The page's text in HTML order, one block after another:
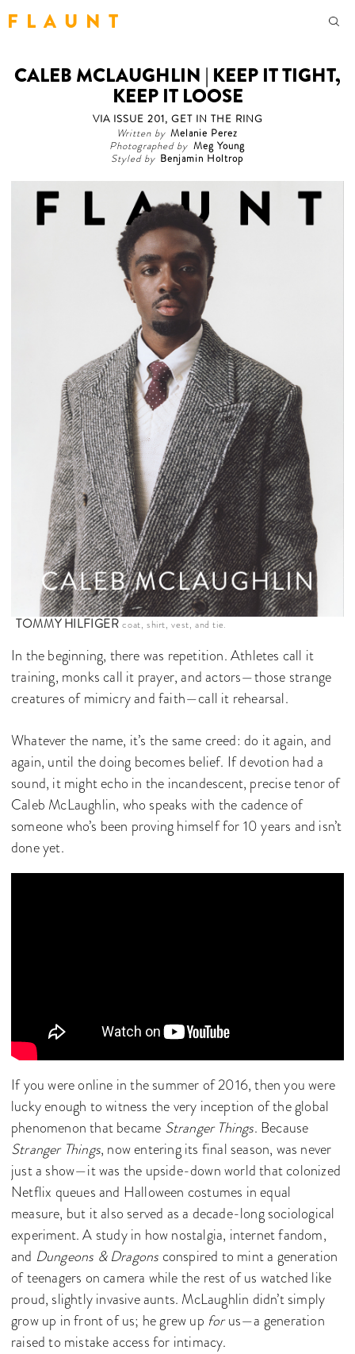
F L A U N T
CALEB MCLAUGHLIN | KEEP IT TIGHT,
KEEP IT LOOSE
VIA ISSUE 201, GET IN THE RING
Written by Melanie Perez
Photographed by Meg Young
Styled by Benjamin Holtrop
TOMMY HILFIGER coat, shirt, vest, and tie.
In the beginning, there was repetition. Athletes call it
training, monks call it prayer, and actors—those strange
creatures of mimicry and faith—call it rehearsal.
Whatever the name, it’s the same creed: do it again, and
again, until the doing becomes belief. If devotion had a
sound, it might echo in the incandescent, precise tenor of
Caleb McLaughlin, who speaks with the cadence of
someone who’s been proving himself for 10 years and isn’t
done yet.
If you were online in the summer of 2016, then you were
lucky enough to witness the very inception of the global
phenomenon that became Stranger Things. Because
Stranger Things, now entering its final season, was never
just a show—it was the upside-down world that colonized
Netflix queues and Halloween costumes in equal
measure, but it also served as a decade-long sociological
experiment. A study in how nostalgia, internet fandom,
and Dungeons & Dragons conspired to mint a generation
of teenagers on camera while the rest of us watched like
proud, slightly invasive aunts. McLaughlin didn’t simply
grow up in front of us; he grew up forus—a generation
raised to mistake access for intimacy.